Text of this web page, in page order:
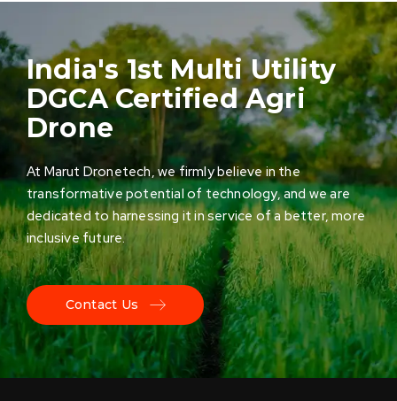
India's 1st Multi Utility
DGCA Certified Agri
Drone
At Marut Dronetech, we firmly believe in the
transformative potential of technology, and we are
dedicated to harnessing it in service of a better, more
inclusive future.
Contact Us